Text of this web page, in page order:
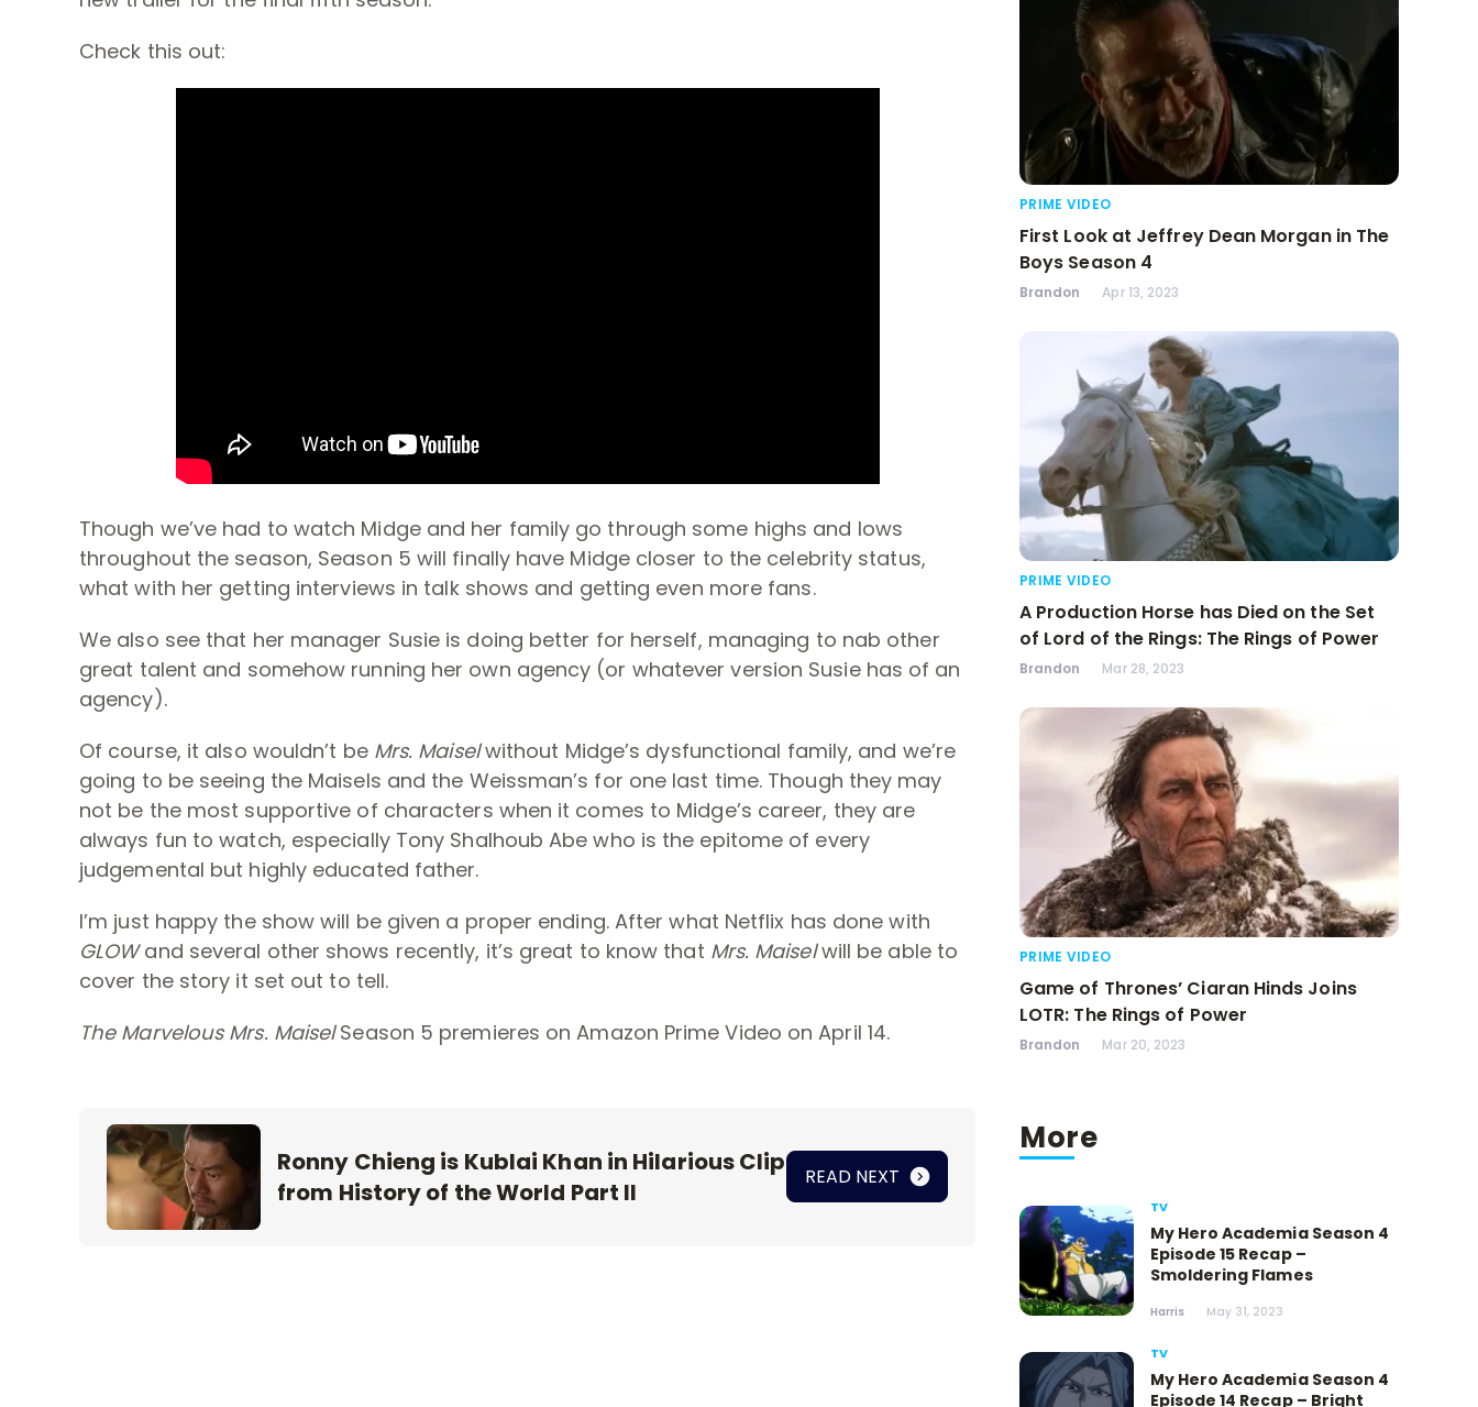
Check this out:
Though we’ve had to watch Midge and her family go through some highs and lows
throughout the season, Season 5 will finally have Midge closer to the celebrity status,
what with her getting interviews in talk shows and getting even more fans.
We also see that her manager Susie is doing better for herself, managing to nab other
great talent and somehow running her own agency (or whatever version Susie has of an
agency).
Of course, it also wouldn’t be Mrs. Maiselwithout Midge’s dysfunctional family, and we’re
going to be seeing the Maisels and the Weissman’s for one last time. Though they may
not be the most supportive of characters when it comes to Midge’s career, they are
always fun to watch, especially Tony Shalhoub Abe who is the epitome of every
judgemental but highly educated father.
I’m just happy the show will be given a proper ending. After what Netflix has done with
GLOWand several other shows recently, it’s great to know that Mrs. Maiselwill be able to
cover the story it set out to tell.
The Marvelous Mrs. MaiselSeason 5 premieres on Amazon Prime Video on April 14.
Ronny Chieng is Kublai Khan in Hilarious Clip
from History of the World Part II
READ NEXT
PRIME VIDEO
First Look at Jeffrey Dean Morgan in The
Boys Season 4
Brandon Apr 13, 2023
PRIME VIDEO
A Production Horse has Died on the Set
of Lord of the Rings: The Rings of Power
Brandon Mar 28, 2023
PRIME VIDEO
Game of Thrones’ Ciaran Hinds Joins
LOTR: The Rings of Power
Brandon Mar 20, 2023
More
TV
My Hero Academia Season 4
Episode 15 Recap –
Smoldering Flames
Harris May 31, 2023
TV
My Hero Academia Season 4
Episode 14 Recap – Bright